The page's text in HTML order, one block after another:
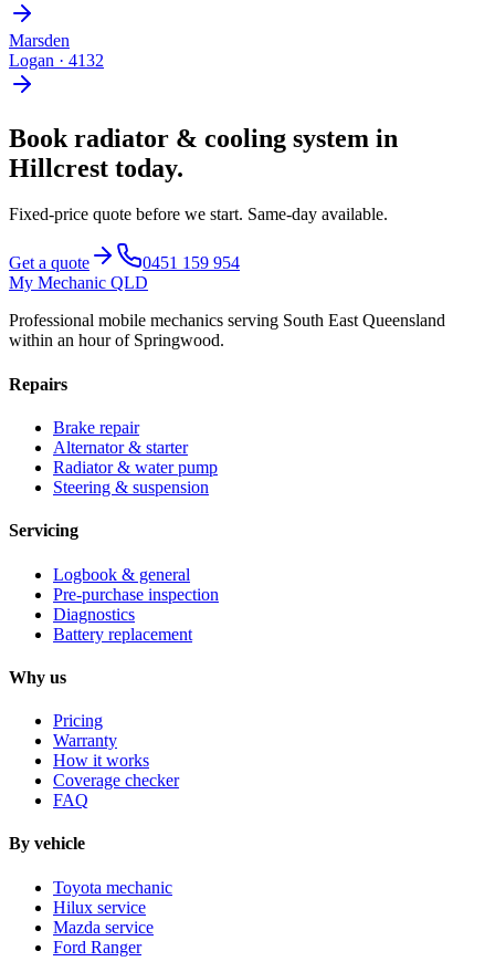
Marsden
Logan · 4132
Book radiator & cooling system in
Hillcrest today.
Fixed-price quote before we start. Same-day available.
Get a quote
0451 159 954
My Mechanic QLD
Professional mobile mechanics serving South East Queensland
within an hour of Springwood.
Repairs
Brake repair
Alternator & starter
Radiator & water pump
Steering & suspension
Servicing
Logbook & general
Pre-purchase inspection
Diagnostics
Battery replacement
Why us
Pricing
Warranty
How it works
Coverage checker
FAQ
By vehicle
Toyota mechanic
Hilux service
Mazda service
Ford Ranger